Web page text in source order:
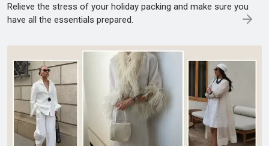
Relieve the stress of your holiday packing and make sure you
have all the essentials prepared.